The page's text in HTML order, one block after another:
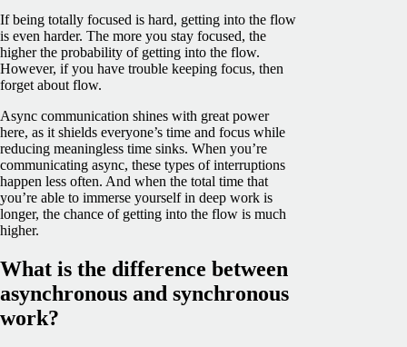
If being totally focused is hard, getting into the flow
is even harder. The more you stay focused, the
higher the probability of getting into the flow.
However, if you have trouble keeping focus, then
forget about flow.
Async communication shines with great power
here, as it shields everyone’s time and focus while
reducing meaningless time sinks. When you’re
communicating async, these types of interruptions
happen less often. And when the total time that
you’re able to immerse yourself in deep work is
longer, the chance of getting into the flow is much
higher.
What is the difference between
asynchronous and synchronous
work?